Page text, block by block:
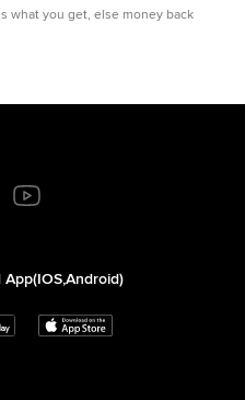
what you get, else money back
App(iOS,Android)